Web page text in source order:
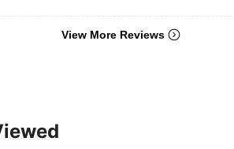
View More Reviews